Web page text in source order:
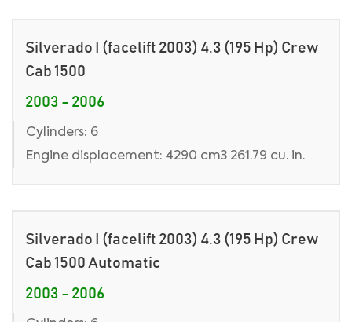
Silverado I (facelift 2003) 4.3 (195 Hp) Crew
Cab 1500
2003 - 2006
Cylinders: 6
Engine displacement: 4290 cm3 261.79 cu. in.
Silverado I (facelift 2003) 4.3 (195 Hp) Crew
Cab 1500 Automatic
2003 - 2006